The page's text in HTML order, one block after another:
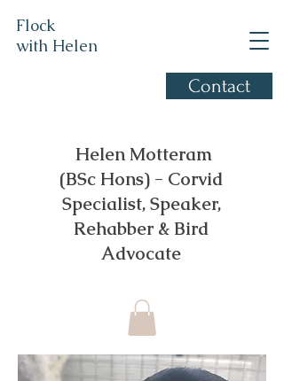
Contact
​ Helen Motteram
(BSc Hons) - Corvid
Specialist, Speaker,
Rehabber & Bird
Advocate
Flock
with Helen